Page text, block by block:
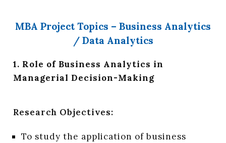
MBA Project Topics – Business Analytics
/ Data Analytics
1. Role of Business Analytics in
Managerial Decision-Making
Research Objectives:
To study the application of business